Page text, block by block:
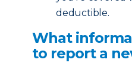
deductible.
What
to report a